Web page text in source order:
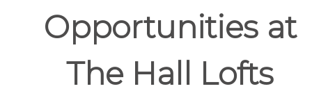
Opportunities at
The Hall Lofts